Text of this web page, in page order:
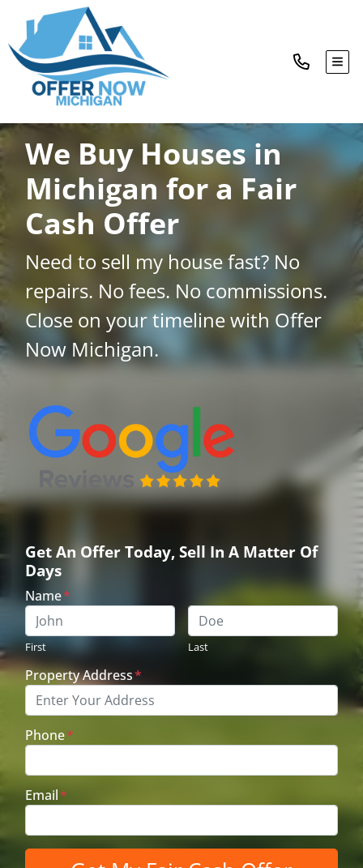
We Buy Houses in
Michigan for a Fair
Cash Offer
Need to sell my house fast? No
repairs. No fees. No commissions.
Close on your timeline with Offer
Now Michigan.
Get An Offer Today, Sell In A Matter Of
Days
Name*
First Last
Property Address*
Phone*
Email*